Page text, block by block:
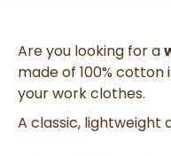
Are you looking for a
made of 100%
your work clothes.
A classic, lightweight